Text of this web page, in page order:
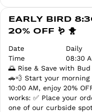
EARLY BIRD
20% OFF 🪱 🐥
Date
Daily
Time
08:30
🌅 Rise & Save with
🚗💨 Start your morning
10:00 AM, enjoy 20%
works: ✅ Place your
one of our curbside